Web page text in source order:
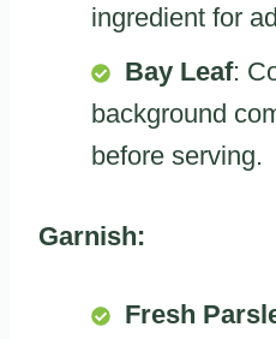
ingredient for
Bay Leaf:
background
before serving.
Garnish:
Fresh